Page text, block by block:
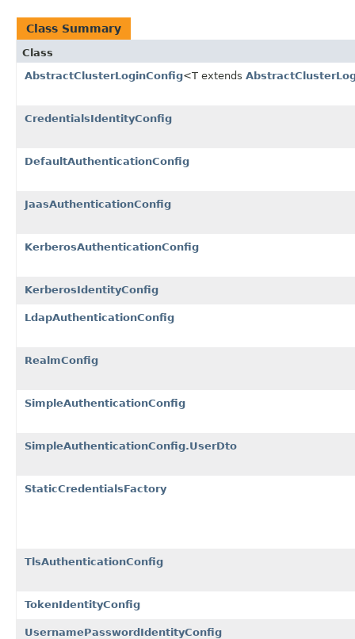
Class Summary
Class
AbstractClusterLoginConfig<T extends
CredentialsIdentityConfig
DefaultAuthenticationConfig
JaasAuthenticationConfig
KerberosAuthenticationConfig
KerberosIdentityConfig
LdapAuthenticationConfig
RealmConfig
SimpleAuthenticationConfig
SimpleAuthenticationConfig.UserDto
StaticCredentialsFactory
TlsAuthenticationConfig
TokenIdentityConfig
UsernamePasswordIdentityConfig